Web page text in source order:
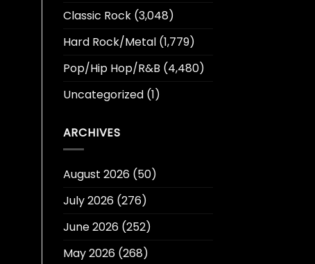
Classic Rock(3,048)
Hard Rock/Metal(1,779)
Pop/Hip Hop/R&B (4,480)
Uncategorized(1)
ARCHIVES
August 2026(50)
July 2026(276)
June 2026(252)
May 2026(268)